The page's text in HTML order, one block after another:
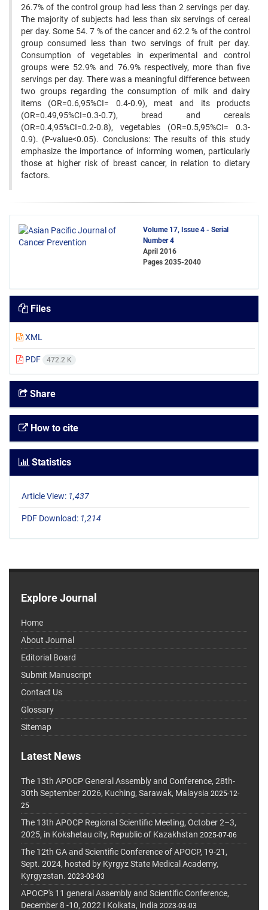
26.7% of the control group had less than 2 servings per day.
The majority of subjects had less than six servings of cereal
per day. Some 54. 7 % of the cancer and 62.2 % of the control
group consumed less than two servings of fruit per day.
Consumption of vegetables in experimental and control
groups were 52.9% and 76.9% respectively, more than five
servings per day. There was a meaningful difference between
two groups regarding the consumption of milk and dairy
items (OR=0.6,95%CI= 0.4-0.9), meat and its products
(OR=0.49,95%CI=0.3-0.7), bread and cereals
(OR=0.4,95%CI=0.2-0.8), vegetables (OR=0.5,95%CI= 0.3-
0.9). (P-value<0.05). Conclusions: The results of this study
emphasize the importance of informing women, particularly
those at higher risk of breast cancer, in relation to dietary
factors.
Volume 17, Issue 4 - Serial
Number 4
April 2016
Pages 2035-2040
Files
XML
PDF 472.2 K
Share
How to cite
Statistics
Article View: 1,437
PDF Download: 1,214
Explore Journal
Home
About Journal
Editorial Board
Submit Manuscript
Contact Us
Glossary
Sitemap
Latest News
The 13th APOCP General Assembly and Conference, 28th-
30th September 2026, Kuching, Sarawak, Malaysia 2025-12-
25
The 13th APOCP Regional Scientific Meeting, October 2–3,
2025, in Kokshetau city, Republic of Kazakhstan 2025-07-06
The 12th GA and Scientific Conference of APOCP, 19-21,
Sept. 2024, hosted by Kyrgyz State Medical Academy,
Kyrgyzstan. 2023-03-03
APOCP's 11 general Assembly and Scientific Conference,
December 8 -10, 2022 I Kolkata, India 2023-03-03